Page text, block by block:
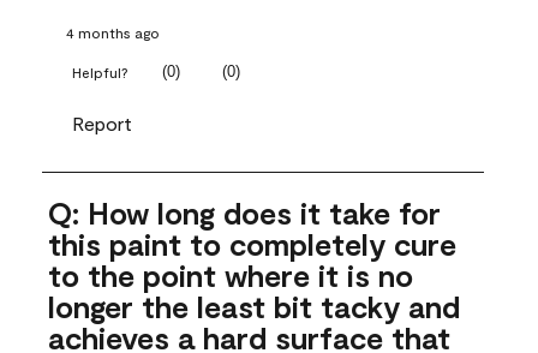
4 months ago
Helpful? (0) (0)
Report
Q: How long does it take for
this paint to completely cure
to the point where it is no
longer the least bit tacky and
achieves a hard surface that